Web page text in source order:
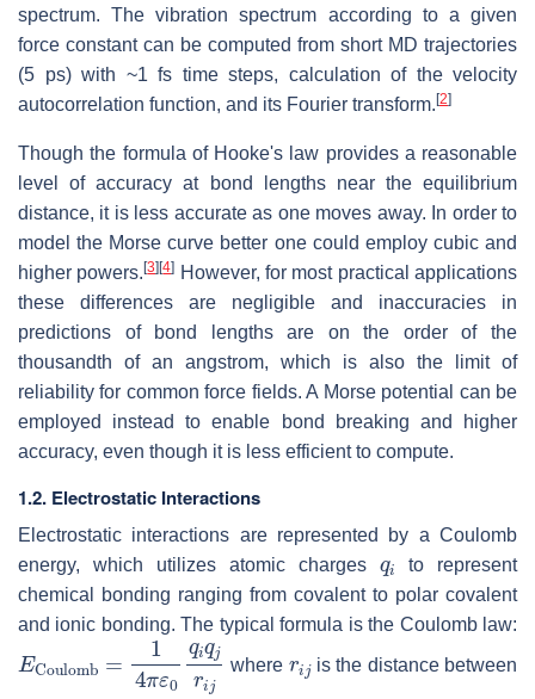
spectrum. The vibration spectrum according to a given
force constant can be computed from short MD trajectories
(5 ps) with ~1 fs time steps, calculation of the velocity
autocorrelation function, and its Fourier transform. [2]
Though the formula of Hooke's law provides a reasonable
level of accuracy at bond lengths near the equilibrium
distance, it is less accurate as one moves away. In order to
model the Morse curve better one could employ cubic and
higher powers.[3] [4] However, for most practical applications
these differences are negligible and inaccuracies in
predictions of bond lengths are on the order of the
thousandth of an angstrom, which is also the limit of
reliability for common force fields. A Morse potential can be
employed instead to enable bond breaking and higher
accuracy, even though it is less efficient to compute.
1.2. Electrostatic Interactions
Electrostatic interactions are represented by a Coulomb
energy, which utilizes atomic charges
to represent
chemical bonding ranging from covalent to polar covalent
and ionic bonding. The typical formula is the Coulomb law:
ECoulomb 14 ε0qi ri
where is the distance between